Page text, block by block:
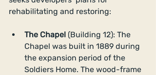
rehabilitating and restoring:
The Chapel (Building 12): The
Chapel was built in 1889 during
the expansion period of the
Soldiers Home. The wood-frame